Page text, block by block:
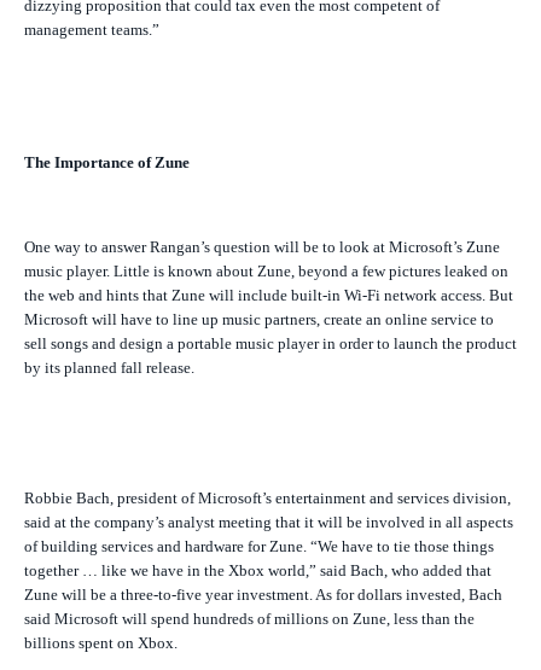
dizzying proposition that could tax even the most competent of
management teams.”
The Importance of Zune
One way to answer Rangan’s question will be to look at Microsoft’s Zune
music player. Little is known about Zune, beyond a few pictures leaked on
the web and hints that Zune will include built-in Wi-Fi network access. But
Microsoft will have to line up music partners, create an online service to
sell songs and design a portable music player in order to launch the product
by its planned fall release.
Robbie Bach, president of Microsoft’s entertainment and services division,
said at the company’s analyst meeting that it will be involved in all aspects
of building services and hardware for Zune. “We have to tie those things
together … like we have in the Xbox world,” said Bach, who added that
Zune will be a three-to-five year investment. As for dollars invested, Bach
said Microsoft will spend hundreds of millions on Zune, less than the
billions spent on Xbox.